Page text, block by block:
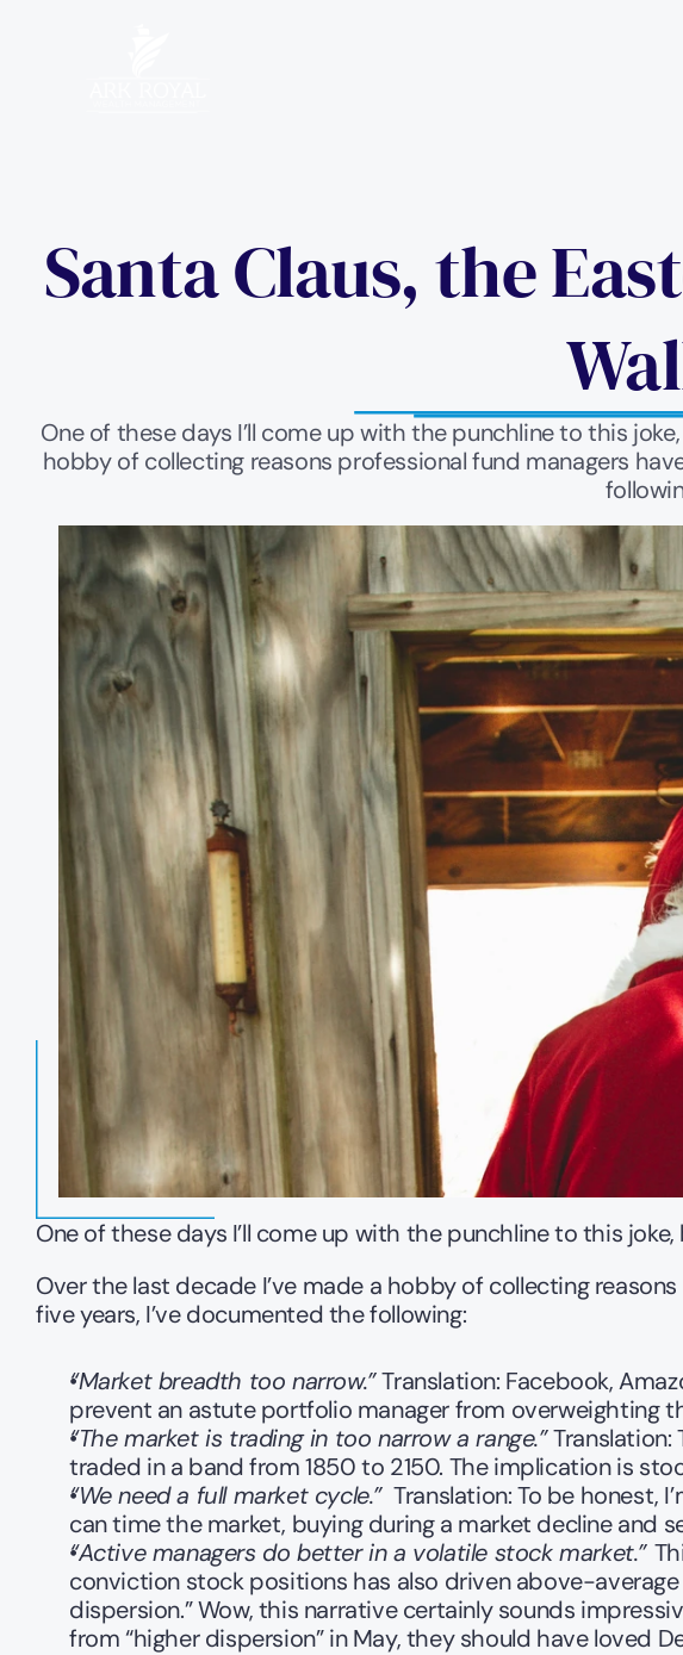
Santa Claus, the
One of these days I’ll come up with the punchline to this
hobby of collecting reasons professional fund managers
One of these days I’ll come up with the punchline to this
Over the last decade I’ve made a hobby of collecting
five years, I’ve documented the following:
“Market breadth too narrow.” Translation: Facebook,
prevent an astute portfolio manager from overweighting
“The market is trading in too narrow a range.” Translation:
traded in a band from 1850 to 2150. The implication is
“We need a full market cycle.” Translation: To be honest,
can time the market, buying during a market decline and
“Active managers do better in a volatile stock market.”
conviction stock positions has also driven above-
dispersion.” Wow, this narrative certainly sounds
from “higher dispersion” in May, they should have loved